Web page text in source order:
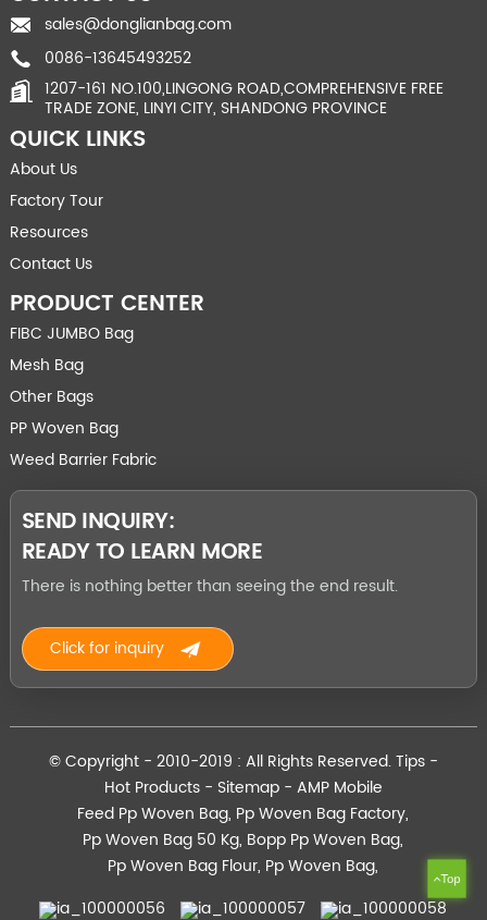
sales@donglianbag.com
0086-13645493252
1207-161 NO.100,LINGONG ROAD,COMPREHENSIVE FREE
TRADE ZONE, LINYI CITY, SHANDONG PROVINCE
QUICK LINKS
About Us
Factory Tour
Resources
Contact Us
PRODUCT CENTER
FIBC JUMBO Bag
Mesh Bag
Other Bags
PP Woven Bag
Weed Barrier Fabric
SEND INQUIRY:
READY TO LEARN MORE
There is nothing better than seeing the end result.
Click for inquiry
© Copyright - 2010-2019 : All Rights Reserved.Tips-
Hot Products- Sitemap- AMP Mobile
Feed Pp Woven Bag, Pp Woven Bag Factory,
Pp Woven Bag 50 Kg, Bopp Pp Woven Bag,
Pp Woven Bag Flour, Pp Woven Bag,
Top